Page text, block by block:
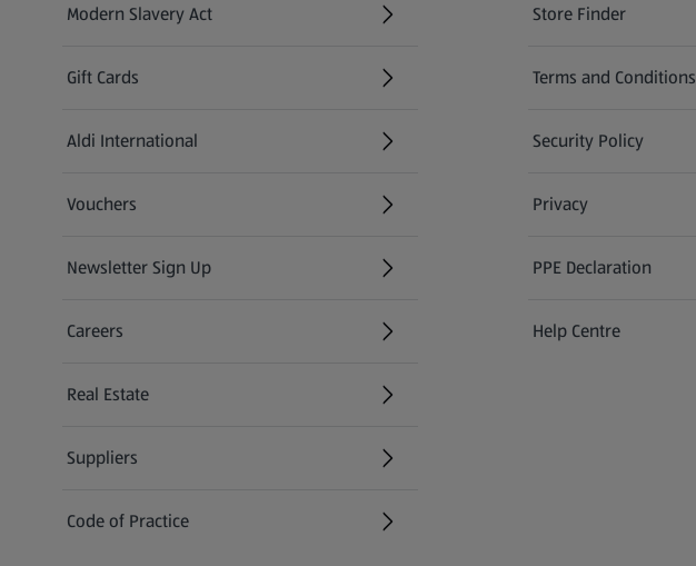
Modern Slavery Act
(opens in a new tab)
Gift Cards
Aldi International
(opens in a new tab)
Vouchers
Newsletter Sign Up
(opens in a new tab)
Careers
(opens in a new tab)
Real Estate
Suppliers
Code of Practice
Store Finder
(opens in a new tab)
Terms and Conditions
Security Policy
(opens in a new tab)
Privacy
PPE Declaration
Help Centre
(opens in a new tab)